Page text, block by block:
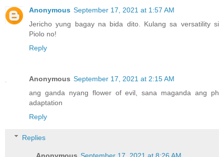
Anonymous September 17, 2021 at 1:57 AM
Jericho yung bagay na bida dito. Kulang sa versatility si
Piolo no!
Reply
Anonymous September 17, 2021 at 2:15 AM
ang ganda nyang flower of evil, sana maganda ang ph
adaptation
Reply
Replies
Anonymous September 17, 2021 at 8:26 AM